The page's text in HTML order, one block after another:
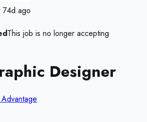
74d ago
This job is no longer accepting
Designer